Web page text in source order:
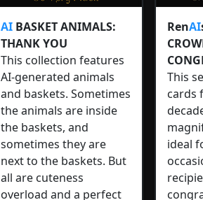
AI BASKET ANIMALS:
THANK YOU
This collection features
AI-generated animals
and baskets. Sometimes
the animals are inside
the baskets, and
sometimes they are
next to the baskets. But
all are cuteness
overload and a perfect
RenAI
This
cards
ideal